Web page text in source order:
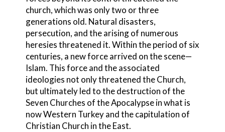
church, which was only two or three
generations old. Natural disasters,
persecution, and the arising of numerous
heresiesthreatened it. Within the period of six
centuries, a new force arrived on the scene—
Islam. This force and the associated
ideologies not only threatened the Church,
but ultimately led to the destruction of the
Seven Churches of the Apocalypsein what is
now Western Turkey and the capitulation of
Christian Church in the East.